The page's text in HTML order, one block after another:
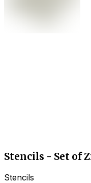
Stencils - Set of
Stencils